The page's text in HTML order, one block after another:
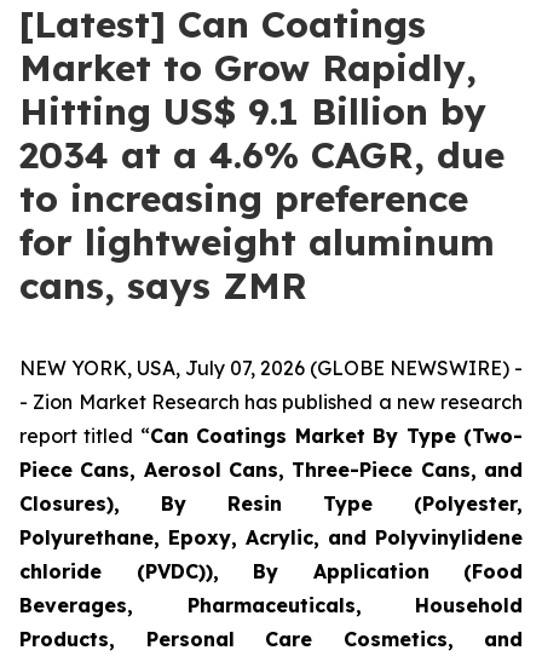
[Latest] Can Coatings
Market to Grow Rapidly,
Hitting US$ 9.1 Billion by
2034 at a 4.6% CAGR, due
to increasing preference
for lightweight aluminum
cans, says ZMR
NEW YORK, USA, July 07, 2026 (GLOBE NEWSWIRE) -
- Zion Market Research has published a new research
report titled “Can Coatings Market By Type (Two-
Piece Cans, Aerosol Cans, Three-Piece Cans, and
Closures), By Resin Type (Polyester,
Polyurethane, Epoxy, Acrylic, and Polyvinylidene
chloride (PVDC)), By Application (Food
Beverages, Pharmaceuticals, Household
Products, Personal Care Cosmetics, and